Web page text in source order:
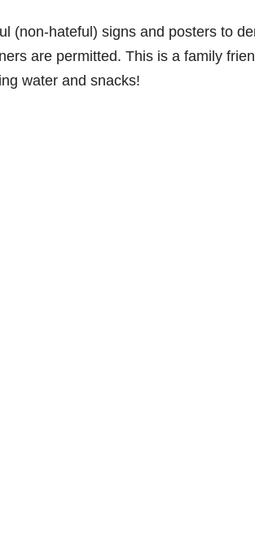
(non-hateful) signs and posters to
are permitted. This is a family
water and snacks!